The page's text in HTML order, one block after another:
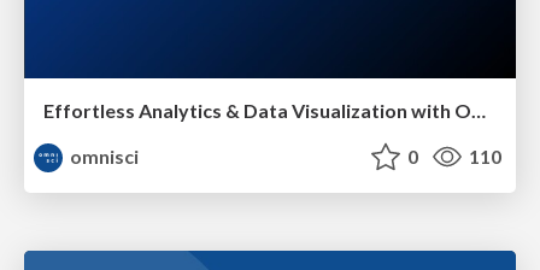
Effortless Analytics & Data Visualization with OmniSci
omnisci
0 110